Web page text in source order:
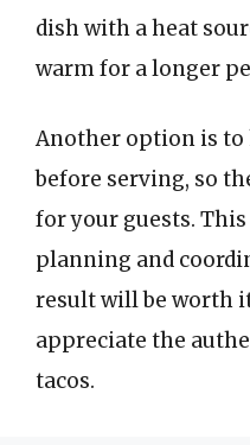
dish with a heat
warm for a longer
Another option is
before serving, so
for your guests.
planning and
result will be worth
appreciate the
tacos.